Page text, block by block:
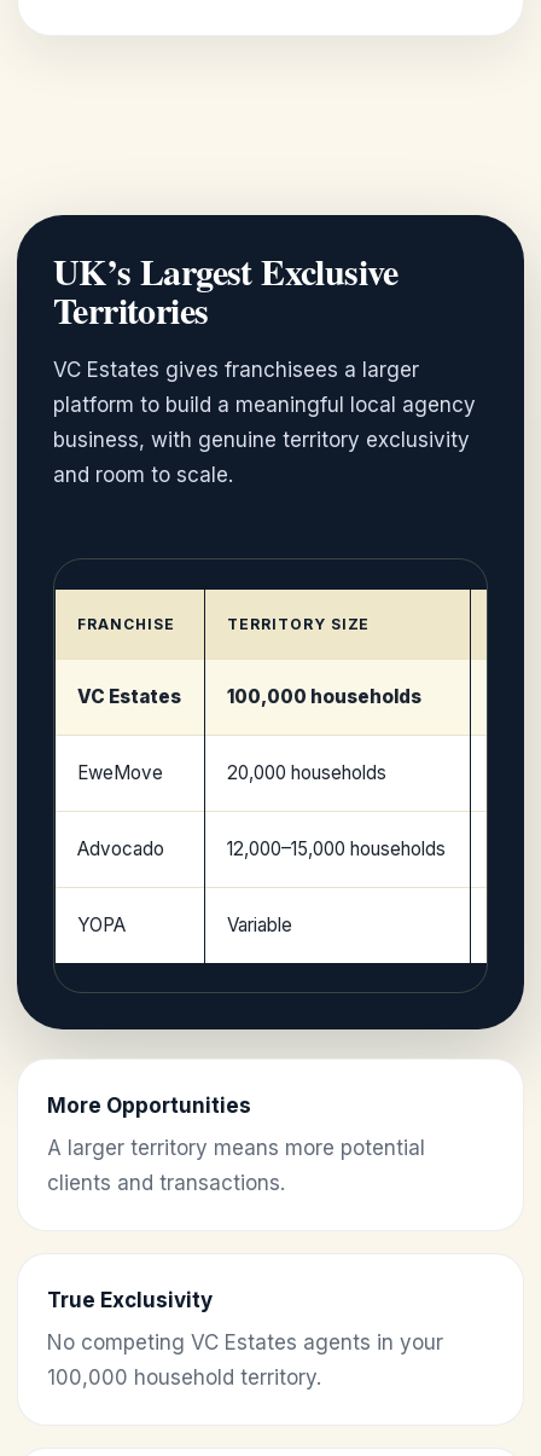
UK’s Largest Exclusive
Territories
VC Estates gives franchisees a larger
platform to build a meaningful local agency
business, with genuine territory exclusivity
and room to scale.
FRANCHISE TERRITORY SIZE
VC Estates 100,000 households
EweMove 20,000 households
Advocado 12,000–15,000 households
YOPA Variable
More Opportunities
A larger territory means more potential
clients and transactions.
True Exclusivity
No competing VC Estates agents in your
100,000 household territory.